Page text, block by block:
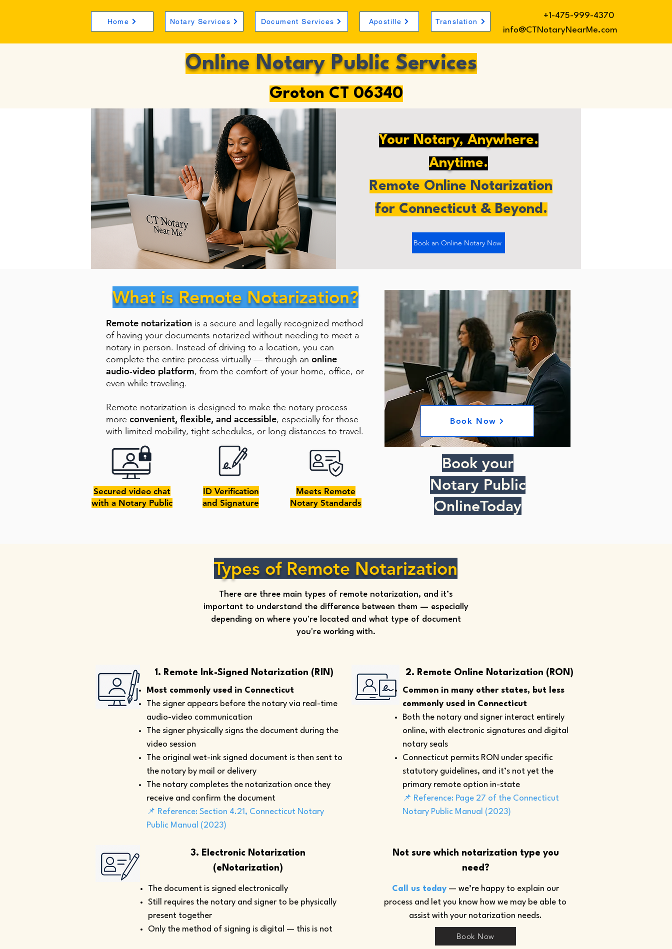
Home Notary Services Document Services Apostille Translation
+1-475-999-4370
info@CTNotaryNearMe.com
Online Notary Public Services
Groton CT 06340
Your Notary, Anywhere.
Anytime.
Remote Online Notarization
for Connecticut & Beyond.
Book an Online Notary Now
What is Remote Notarization?
Remote notarization is a secure and legally recognized method
of having your documents notarized without needing to meet a
notary in person. Instead of driving to a location, you can
complete the entire process virtually — through an online
audio-video platform, from the comfort of your home, office, or
even while traveling.
Remote notarization is designed to make the notary process
more convenient, flexible, and accessible, especially for those
with limited mobility, tight schedules, or long distances to travel.
Secured video chat
with a Notary Public
ID Verification
and Signature
Meets Remote
Notary Standards
Book Now
Book your
Notary Public
OnlineToday
Types of Remote Notarization
There are three main types of remote notarization, and it’s
important to understand the difference between them — especially
depending on where you're located and what type of document
you're working with.
1. Remote Ink-Signed Notarization (RIN)
Most commonly used in Connecticut
The signer appears before the notary via real-time
audio-video communication
The signer physically signs the document during the
video session
The original wet-ink signed document is then sent to
the notary by mail or delivery
The notary completes the notarization once they
receive and confirm the document
📌 Reference: Section 4.21, Connecticut Notary
Public Manual (2023)
2. Remote Online Notarization (RON)
Common in many other states, but less
commonly used in Connecticut
Both the notary and signer interact entirely
online, with electronic signatures and digital
notary seals
Connecticut permits RON under specific
statutory guidelines, and it’s not yet the
primary remote option in-state
📌 Reference: Page 27 of the Connecticut
Notary Public Manual (2023)
3. Electronic Notarization
(eNotarization)
The document is signed electronically
Still requires the notary and signer to be physically
present together
Only the method of signing is digital — this is not
Not sure which notarization type you
need?
Call us today— we’re happy to explain our
process and let you know how we may be able to
assist with your notarization needs.
Book Now